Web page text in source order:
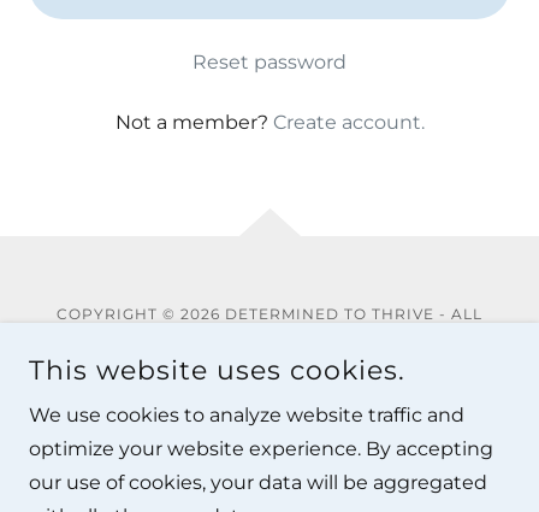
Reset password
Not a member? Create account.
COPYRIGHT © 2026 DETERMINED TO THRIVE - ALL
Terms and Conditions
This website uses cookies.
We use cookies to analyze website traffic and
optimize your website experience. By accepting
our use of cookies, your data will be aggregated